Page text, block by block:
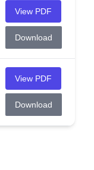
View PDF
Download
View PDF
Download